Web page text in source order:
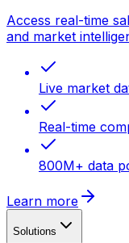
Access real-time
and market
Live market
Real-time
800M+ data
Learn more
Solutions